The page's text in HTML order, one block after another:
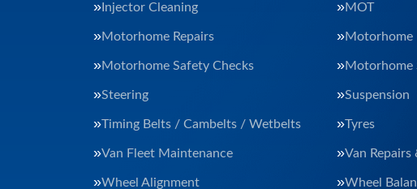
Injector Cleaning MOT
Motorhome Repairs Motorhome
Motorhome Safety Checks Motorhome
Steering Suspension
Timing Belts / Cambelts / Wetbelts Tyres
Van Fleet Maintenance Van Repairs
Wheel Alignment Wheel